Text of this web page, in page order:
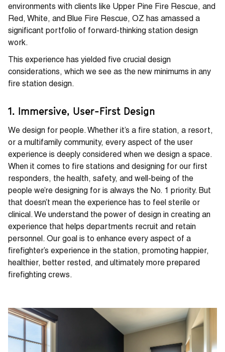
environments with clients like Upper Pine Fire Rescue, and
Red, White, and Blue Fire Rescue, OZ has amassed a
significant portfolio of forward-thinking station design
work.
This experience has yielded five crucial design
considerations, which we see as the new minimums in any
fire station design.
1. Immersive, User-First Design
We design for people. Whether it’s a fire station, a resort,
or a multifamily community, every aspect of the user
experience is deeply considered when we design a space.
When it comes to fire stations and designing for our first
responders, the health, safety, and well-being of the
people we’re designing for is always the No. 1 priority. But
that doesn’t mean the experience has to feel sterile or
clinical. We understand the power of design in creating an
experience that helps departments recruit and retain
personnel. Our goal is to enhance every aspect of a
firefighter’s experience in the station, promoting happier,
healthier, better rested, and ultimately more prepared
firefighting crews.